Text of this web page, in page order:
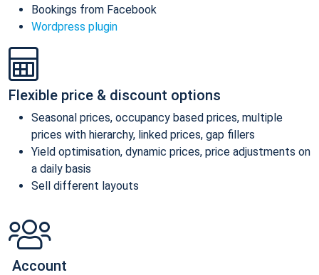
Bookings from Facebook
Wordpress plugin
Flexible price & discount options
Seasonal prices, occupancy based prices, multiple
prices with hierarchy, linked prices, gap fillers
Yield optimisation, dynamic prices, price adjustments on
a daily basis
Sell different layouts
Account